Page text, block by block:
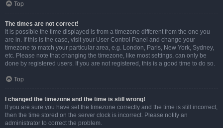
Top
The times are not correct!
It is possible the time displayed is from a timezone different from the one you
are in. If this is the case, visit your User Control Panel and change your
timezone to match your particular area, e.g. London, Paris, New York, Sydney,
etc. Please note that changing the timezone, like most settings, can only be
done by registered users. If you are not registered, this is a good time to do so.
Top
I changed the timezone and the time is still wrong!
If you are sure you have set the timezone correctly and the time is still incorrect,
then the time stored on the server clock is incorrect. Please notify an
administrator to correct the problem.